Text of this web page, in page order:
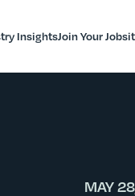
InsightsJoin Your
MAY